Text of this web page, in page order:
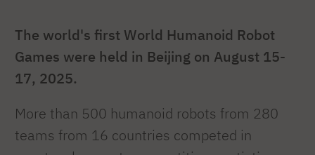
The world's first World Humanoid Robot
Games were held in Beijing on August 15-
17, 2025.
More than 500 humanoid robots from 280
teams from 16 countries competed in